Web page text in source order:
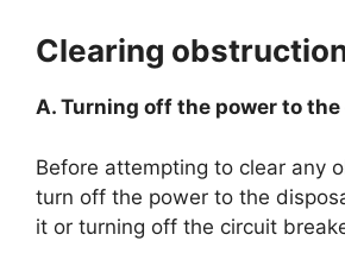
Clearing
A. Turning off the power to
Before attempting to clear any
turn off the power to the
it or turning off the circuit